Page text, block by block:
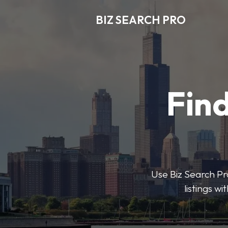
BIZ SEARCH PRO
Use Biz Search
listings